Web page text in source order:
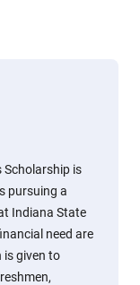
Scholarship is
pursuing a
Indiana State
need are
is given to